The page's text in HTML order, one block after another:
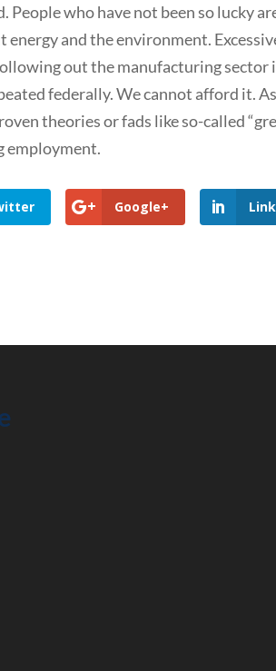
People who have not been so lucky
energy and the environment.
out the manufacturing sector
federally. We cannot afford it.
theories or fads like so-called
employment.
Google+